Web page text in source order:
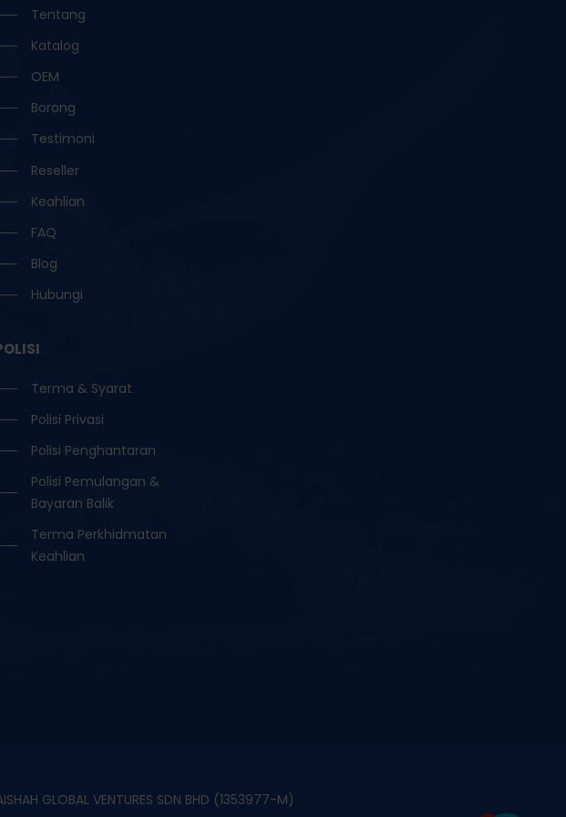
Tentang
Katalog
OEM
Borong
Testimoni
Reseller
Keahlian
FAQ
Blog
Hubungi
Terma & Syarat
Polisi Privasi
Polisi Penghantaran
Polisi Pemulangan &
Bayaran Balik
Terma Perkhidmatan
Keahlian
GLOBAL VENTURES SDN BHD (1353977-M)